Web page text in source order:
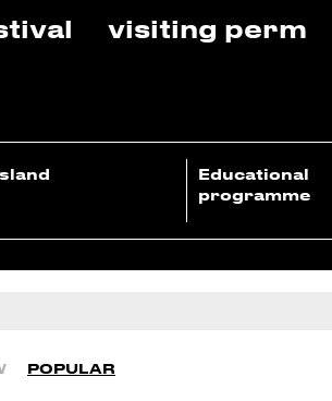
visiting perm
Educational
programme
POPULAR